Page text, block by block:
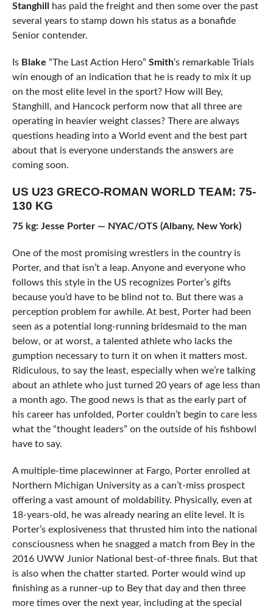
Stanghill
has paid the freight and then some over the past
several years to stamp down his status as a bonafide
Senior contender.
Is Blake “The Last Action Hero” Smith‘s remarkable Trials
win enough of an indication that he is ready to mix it up
on the most elite level in the sport? How will Bey,
Stanghill, and Hancock perform now that all three are
operating in heavier weight classes? There are always
questions heading into a World event and the best part
about that is everyone understands the answers are
coming soon.
US U23 GRECO-ROMAN WORLD TEAM: 75-
130 KG
75 kg: Jesse Porter — NYAC/OTS (Albany, New York)
One of the most promising wrestlers in the country is
Porter, and that isn’t a leap. Anyone and everyone who
follows this style in the US recognizes Porter’s gifts
because you’d have to be blind not to. But there was a
perception problem for awhile. At best, Porter had been
seen as a potential long-running bridesmaid to the man
below, or at worst, a talented athlete who lacks the
gumption necessary to turn it on when it matters most.
Ridiculous, to say the least, especially when we’re talking
about an athlete who just turned 20 years of age less than
a month ago. The good news is that as the early part of
his career has unfolded, Porter couldn’t begin to care less
what the “thought leaders” on the outside of his fishbowl
have to say.
A multiple-time placewinner at Fargo, Porter enrolled at
Northern Michigan University as a can’t-miss prospect
offering a vast amount of moldability. Physically, even at
18-years-old, he was already nearing an elite level. It is
Porter’s explosiveness that thrusted him into the national
consciousness when he snagged a match from Bey in the
2016 UWW Junior National best-of-three finals. But that
is also when the chatter started. Porter would wind up
finishing as a runner-up to Bey that day and then three
more times over the next year, including at the special